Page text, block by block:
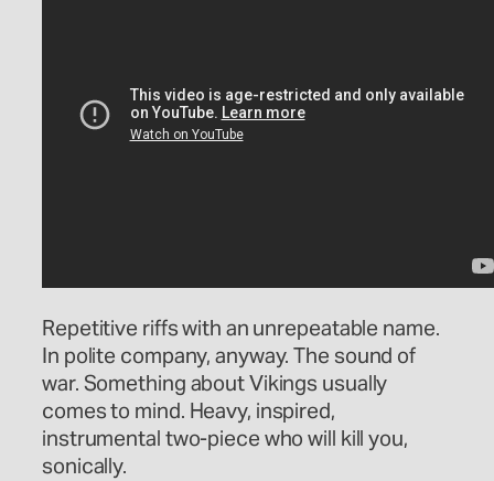
Repetitive riffs with an unrepeatable name.
In polite company, anyway. The sound of
war. Something about Vikings usually
comes to mind. Heavy, inspired,
instrumental two-piece who will kill you,
sonically.